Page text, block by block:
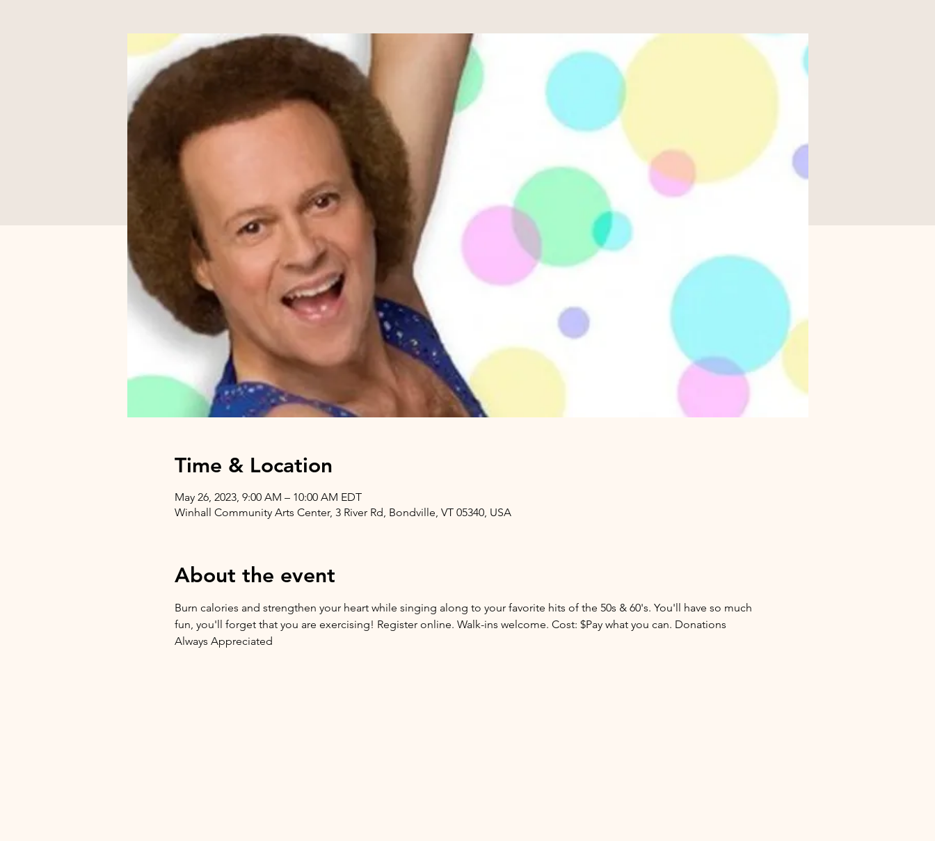
Time & Location
May 26, 2023, 9:00 AM – 10:00 AM EDT
Winhall Community Arts Center, 3 River Rd, Bondville, VT 05340, USA
About the event
Burn calories and strengthen your heart while singing along to your favorite hits of the 50s & 60's. You'll have so much
fun, you'll forget that you are exercising! Register online. Walk-ins welcome. Cost: $Pay what you can. Donations
Always Appreciated